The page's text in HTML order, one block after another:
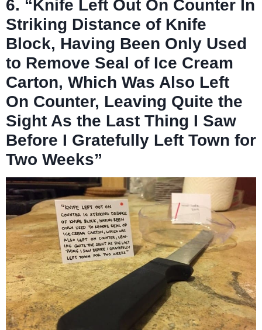
6. “Knife Left Out On Counter In
Striking Distance of Knife
Block, Having Been Only Used
to Remove Seal of Ice Cream
Carton, Which Was Also Left
On Counter, Leaving Quite the
Sight As the Last Thing I Saw
Before I Gratefully Left Town for
Two Weeks”